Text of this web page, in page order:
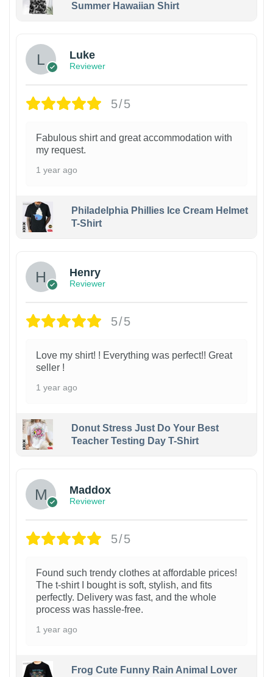
Summer Hawaiian Shirt
Luke
Reviewer
5/5
Fabulous shirt and great accommodation with
my request.
1 year ago
Philadelphia Phillies Ice Cream Helmet
T-Shirt
Henry
Reviewer
5/5
Love my shirt! ! Everything was perfect!! Great
seller !
1 year ago
Donut Stress Just Do Your Best
Teacher Testing Day T-Shirt
Maddox
Reviewer
5/5
Found such trendy clothes at affordable prices!
The t-shirt I bought is soft, stylish, and fits
perfectly. Delivery was fast, and the whole
process was hassle-free.
1 year ago
Frog Cute Funny Rain Animal Lover